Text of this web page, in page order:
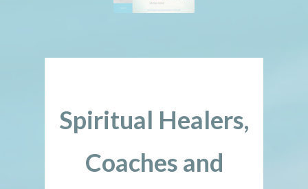
Spiritual Healers,
Coaches and